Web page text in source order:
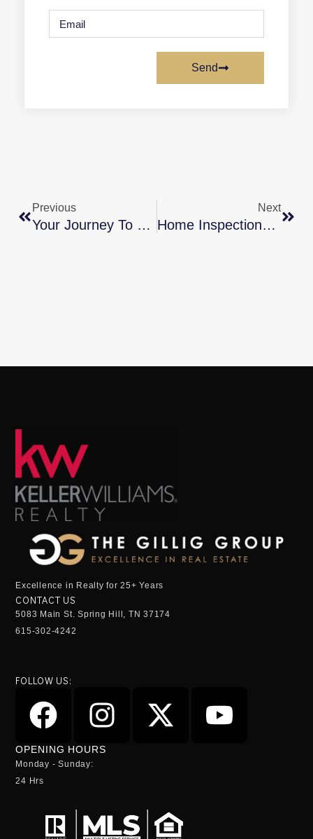
Send
Previous
Your Journey To Homeownership [INFOGRAPHIC]
Next
Home Inspections For Sellers: What You Need To Know [INFOGRAPHIC]
Excellence in Realty for 25+ Years
CONTACT US
5083 Main St. Spring Hill, TN 37174
615-302-4242
FOLLOW US:
OPENING HOURS
Monday - Sunday:
24 Hrs